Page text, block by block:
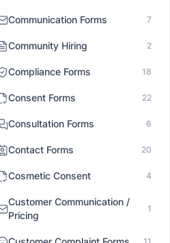
Communication Forms 7
Community Hiring 2
Compliance Forms 18
Consent Forms 22
Consultation Forms 6
Contact Forms 20
Cosmetic Consent 4
Customer Communication /
Pricing
1